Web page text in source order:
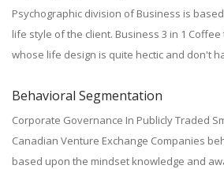
Psychographic division of Business is
life style of the client. Business 3 in 1
whose life design is quite hectic and don't
Behavioral Segmentation
Corporate Governance In Publicly Traded
Canadian Venture Exchange Companies
based upon the mindset knowledge and